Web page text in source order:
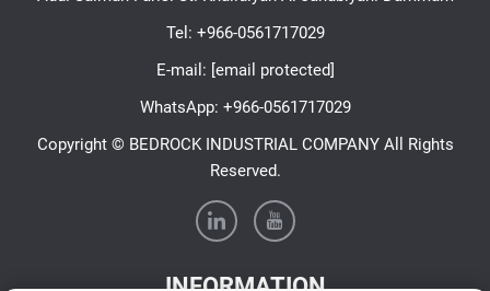
Tel: +966-0561717029
E-mail: [email protected]
WhatsApp: +966-0561717029
Copyright © BEDROCK INDUSTRIAL COMPANY All Rights
Reserved.